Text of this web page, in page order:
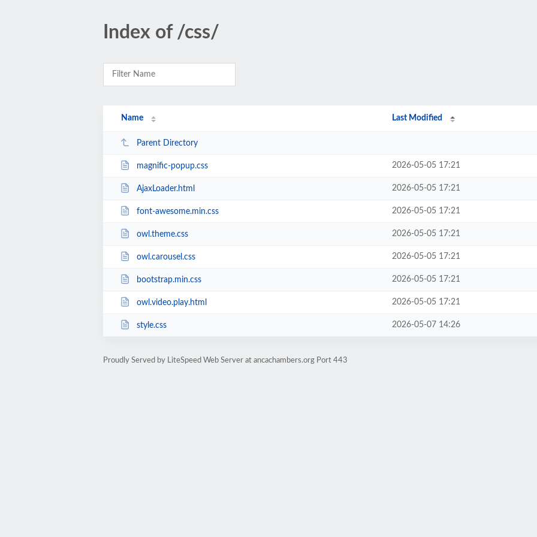
Index of /css/
Name Last Modified
Parent Directory
magnific-popup.css 2026-05-05 17:21
AjaxLoader.html 2026-05-05 17:21
font-awesome.min.css 2026-05-05 17:21
owl.theme.css 2026-05-05 17:21
owl.carousel.css 2026-05-05 17:21
bootstrap.min.css 2026-05-05 17:21
owl.video.play.html 2026-05-05 17:21
style.css 2026-05-07 14:26
Proudly Served by LiteSpeed Web Server at ancachambers.org Port 443